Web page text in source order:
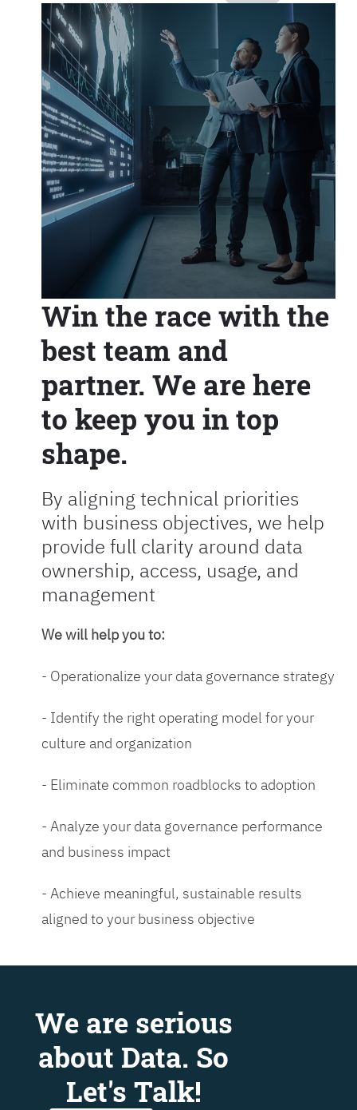
Win the race with the
best team and
partner. We are here
to keep you in top
shape.
By aligning technical priorities
with business objectives, we help
provide full clarity around data
ownership, access, usage, and
management
We will help you to:
- Operationalize your data governance strategy
- Identify the right operating model for your
culture and organization
- Eliminate common roadblocks to adoption
- Analyze your data governance performance
and business impact
- Achieve meaningful, sustainable results
aligned to your business objective
We are serious
about Data. So
Let's Talk!